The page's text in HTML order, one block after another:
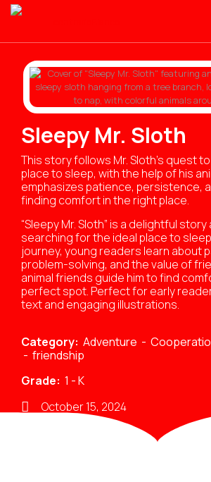
Sleepy Mr. Sloth
This story follows Mr. Sloth’s quest
place to sleep, with the help of his
emphasizes patience, persistence,
finding comfort in the right place.
“Sleepy Mr. Sloth” is a delightful
searching for the ideal place to
journey, young readers learn about
problem-solving, and the value of
animal friends guide him to find
perfect spot. Perfect for early
text and engaging illustrations.
Category: Adventure -
- friendship
Grade: 1 -K
October 15, 2024